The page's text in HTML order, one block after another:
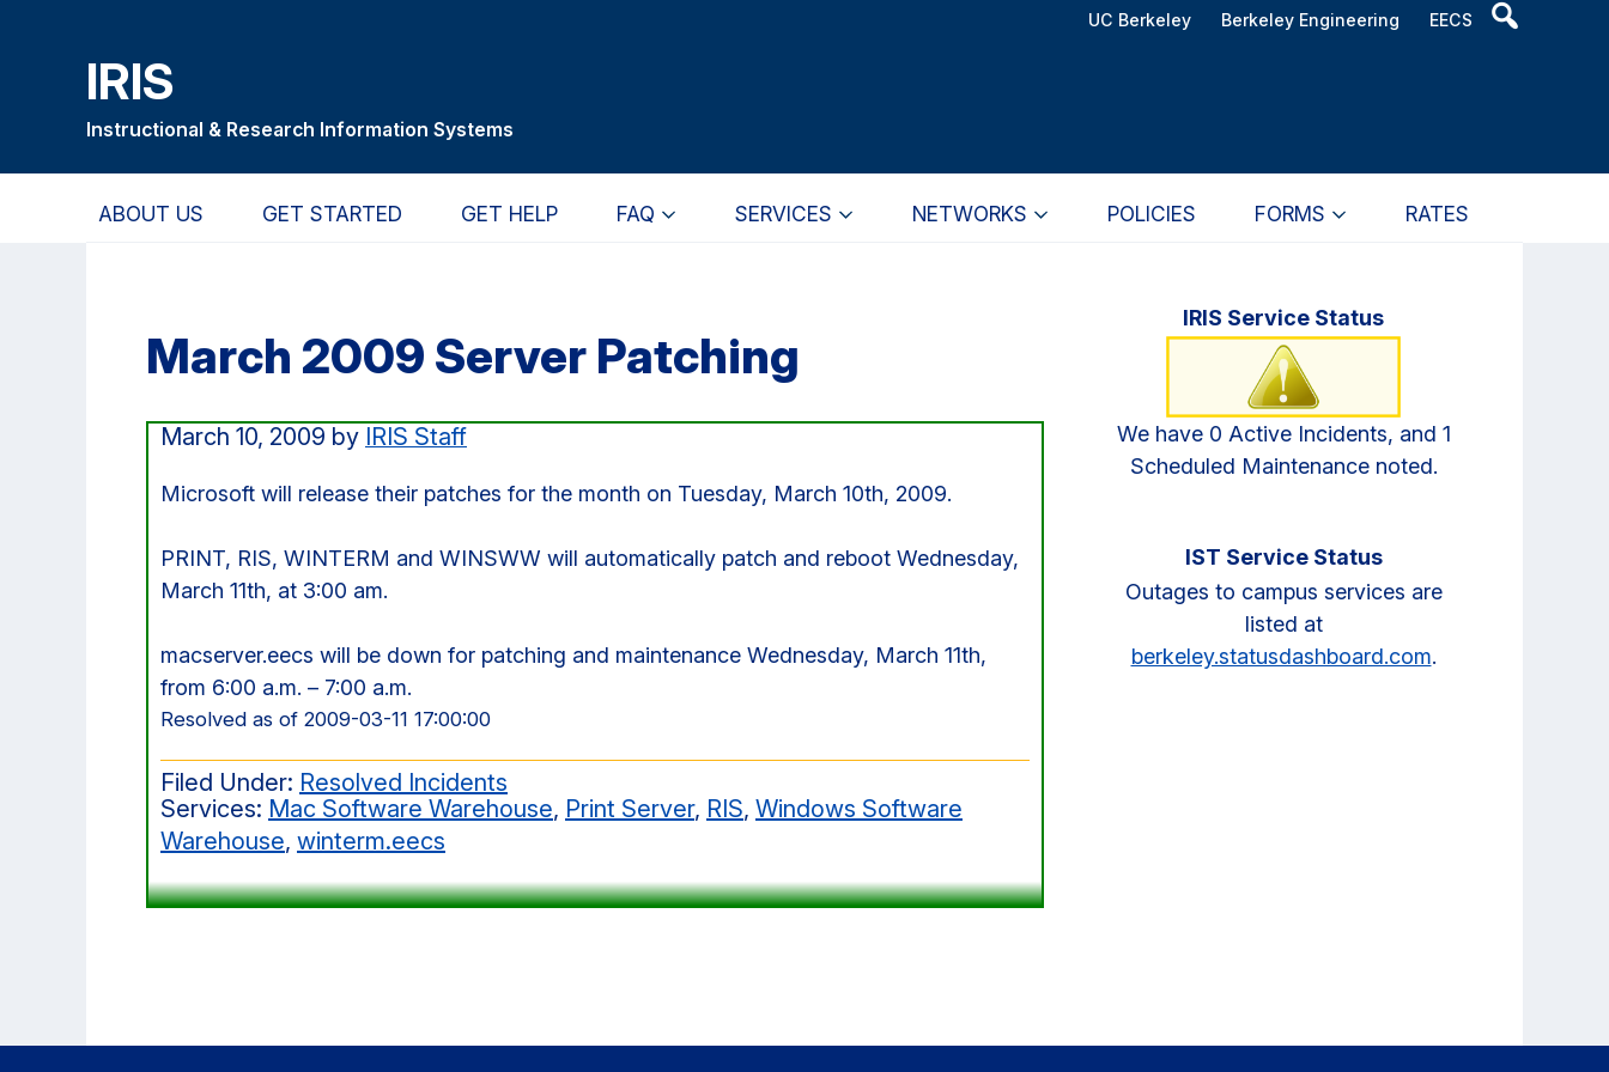
UC Berkeley Berkeley Engineering EECS
Header
IRIS
Instructional & Research Information Systems
ABOUT US GET STARTED GET HELP FAQ SERVICES NETWORKS POLICIES FORMS RATES
March 2009 Server Patching
March 10, 2009 by IRIS Staff
Microsoft will release their patches for the month on Tuesday, March 10th, 2009.
PRINT, RIS, WINTERM and WINSWW will automatically patch and reboot Wednesday,
March 11th, at 3:00 am.
macserver.eecs will be down for patching and maintenance Wednesday, March 11th,
from 6:00 a.m. – 7:00 a.m.
Resolved as of 2009-03-11 17:00:00
Filed Under: Resolved Incidents
Services: Mac Software Warehouse, Print Server, RIS, Windows Software
Warehouse, winterm.eecs
PrimaryIRIS Service Status
We have 0 Active Incidents, and 1
Scheduled Maintenance noted.
IST Service Status
Outages to campus services are
listed at
berkeley.statusdashboard.com.